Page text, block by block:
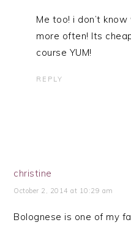
Me too! i don’t
more often! Its
course YUM!
REPLY
christine
October 2, 2014 at 10:29 am
Bolognese is one of my